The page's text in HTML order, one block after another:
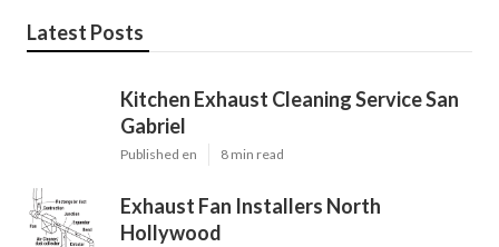
Latest Posts
Kitchen Exhaust Cleaning Service San
Gabriel
Published en 8 min read
Exhaust Fan Installers North
Hollywood